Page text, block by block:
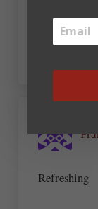
Thank
Refreshing